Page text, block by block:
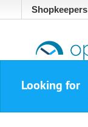
Shopkeepers
Looking for